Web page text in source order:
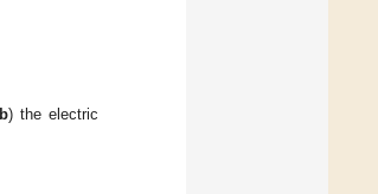
b) the electric